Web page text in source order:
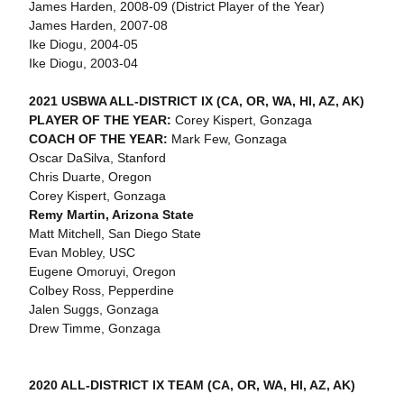
James Harden, 2008-09 (District Player of the Year)
James Harden, 2007-08
Ike Diogu, 2004-05
Ike Diogu, 2003-04
2021 USBWA ALL-DISTRICT IX (CA, OR, WA, HI, AZ, AK)
PLAYER OF THE YEAR: Corey Kispert, Gonzaga
COACH OF THE YEAR: Mark Few, Gonzaga
Oscar DaSilva, Stanford
Chris Duarte, Oregon
Corey Kispert, Gonzaga
Remy Martin, Arizona State
Matt Mitchell, San Diego State
Evan Mobley, USC
Eugene Omoruyi, Oregon
Colbey Ross, Pepperdine
Jalen Suggs, Gonzaga
Drew Timme, Gonzaga
2020 ALL-DISTRICT IX TEAM (CA, OR, WA, HI, AZ, AK)